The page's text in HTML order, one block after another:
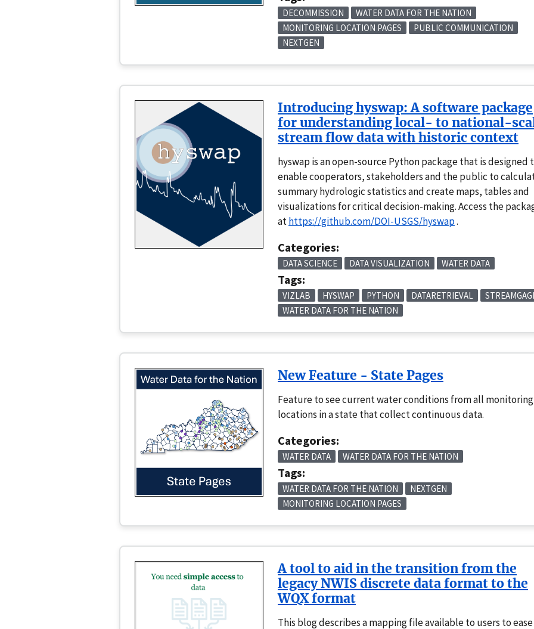
DECOMMISSION
WATER DATA FOR THE NATION
MONITORING LOCATION PAGES
PUBLIC COMMUNICATION
NEXTGEN
Introducing hyswap: A software package
for understanding local- to national-
stream flow data with historic context
hyswap is an open-source Python package that is designed
enable cooperators, stakeholders and the public to
summary hydrologic statistics and create maps, tables and
visualizations for critical decision-making. Access the
athttps://github.com/DOI-USGS/hyswap.
Categories:
DATA SCIENCE DATA VISUALIZATION WATER DATA
Tags:
VIZLAB HYSWAP PYTHON DATARETRIEVAL
WATER DATA FOR THE NATION
New Feature - State Pages
Feature to see current water conditions from all monitoring
locations in a state that collect continuous data.
Categories:
WATER DATA WATER DATA FOR THE NATION
Tags:
WATER DATA FOR THE NATION
NEXTGEN
MONITORING LOCATION PAGES
A tool to aid in the transition from the
legacy NWIS discrete data format to the
WQX format
This blog describes a mapping file available to users to